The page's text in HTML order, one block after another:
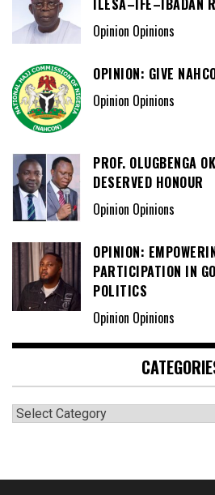
ILESA–IFE–IBADAN
Opinion Opinions
OPINION: GIVE
Opinion Opinions
PROF. OLUGBENGA
DESERVED HONOUR
Opinion Opinions
OPINION:
PARTICIPATION IN
POLITICS
Opinion Opinions
Categories